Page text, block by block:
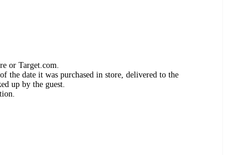
or Target.com.
the date it was purchased in store, delivered to the
up by the guest.